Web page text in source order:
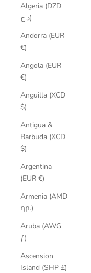
Algeria (DZD
د.ج)
Andorra (EUR
€)
Angola (EUR
€)
Anguilla (XCD
$)
Antigua &
Barbuda (XCD
$)
Argentina
(EUR €)
Armenia (AMD
դր.)
Aruba (AWG
ƒ)
Ascension
Island (SHP £)